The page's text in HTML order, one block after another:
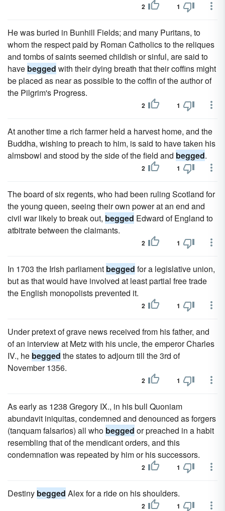
2 1
He was buried in Bunhill Fields; and many Puritans, to
whom the respect paid by Roman Catholics to the reliques
and tombs of saints seemed childish or sinful, are said to
have begged with their dying breath that their coffins might
be placed as near as possible to the coffin of the author of
the Pilgrim's Progress.
2 1
At another time a rich farmer held a harvest home, and the
Buddha, wishing to preach to him, is said to have taken his
almsbowl and stood by the side of the field and begged.
2 1
The board of six regents, who had been ruling Scotland for
the young queen, seeing their own power at an end and
civil war likely to break out, begged Edward of England to
atbitrate between the claimants.
2 1
In 1703 the Irish parliament begged for a legislative union,
but as that would have involved at least partial free trade
the English monopolists prevented it.
2 1
Under pretext of grave news received from his father, and
of an interview at Metz with his uncle, the emperor Charles
IV., he begged the states to adjourn till the 3rd of
November 1356.
2 1
As early as 1238 Gregory IX., in his bull Quoniam
abundavit iniquitas, condemned and denounced as forgers
(tanquam falsarios) all who begged or preached in a habit
resembling that of the mendicant orders, and this
condemnation was repeated by him or his successors.
2 1
Destiny begged Alex for a ride on his shoulders.
2 1